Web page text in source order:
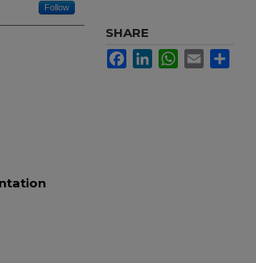
Follow
SHARE
FacebookLinkedInWhatsApp
Email